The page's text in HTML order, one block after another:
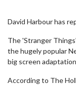
David Harbour has
The 'Stranger
the hugely popular
big screen
According to The